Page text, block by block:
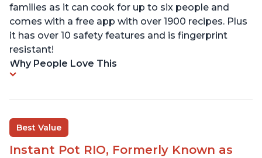
families as it can cook for up to six people and
comes with a free app with over 1900 recipes. Plus
it has over 10 safety features and is fingerprint
resistant!
Why People Love This
Best Value
Instant Pot RIO, Formerly Known as